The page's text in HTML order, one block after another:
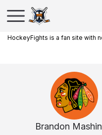
HockeyFights is a fan site with
Brandon